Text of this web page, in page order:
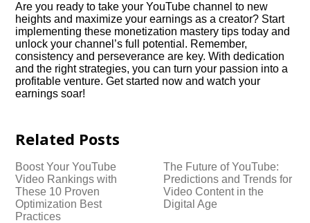
Are you ready to take your YouTube channel to new
heights and maximize your earnings as a creator? Start
implementing these monetization mastery tips today and
unlock your channel’s full potential.​ Remember,
consistency and perseverance are key.​ With dedication
and the right strategies, you can turn your passion into a
profitable venture.​ Get started now and watch your
earnings soar!
Related Posts
Boost Your YouTube
Video Rankings with
These 10 Proven
Optimization Best
Practices
The Future of YouTube:
Predictions and Trends for
Video Content in the
Digital Age